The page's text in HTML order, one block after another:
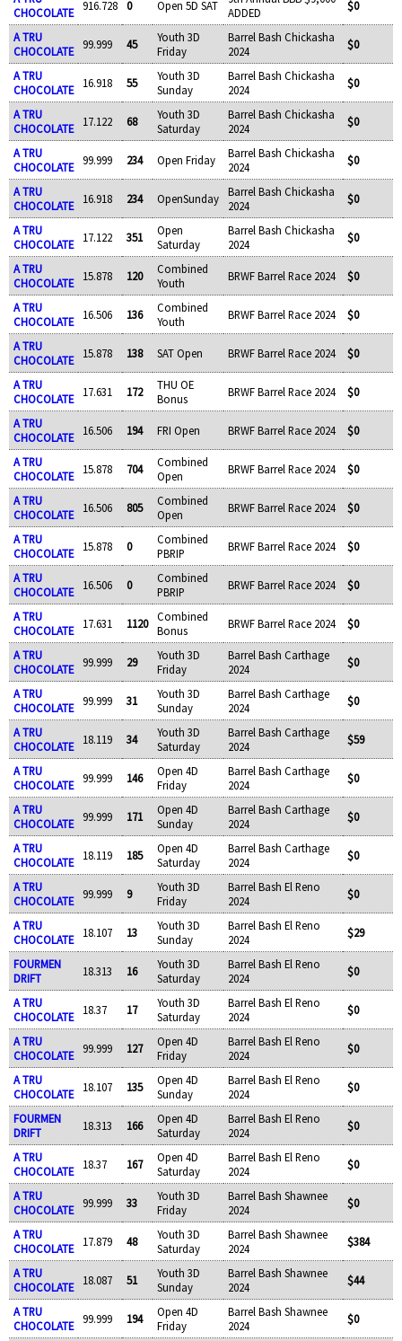
CHOCOLATE
916.728 0 Open 5D SAT
ADDED
$0
A TRU
CHOCOLATE
99.999 45
Youth 3D
Friday
Barrel Bash Chickasha
2024
$0
A TRU
CHOCOLATE
16.918 55
Youth 3D
Sunday
Barrel Bash Chickasha
2024
$0
A TRU
CHOCOLATE
17.122 68
Youth 3D
Saturday
Barrel Bash Chickasha
2024
$0
A TRU
CHOCOLATE
99.999 234 Open Friday
Barrel Bash Chickasha
2024
$0
A TRU
CHOCOLATE
16.918 234 OpenSunday
Barrel Bash Chickasha
2024
$0
A TRU
CHOCOLATE
17.122 351
Open
Saturday
Barrel Bash Chickasha
2024
$0
A TRU
CHOCOLATE
15.878 120
Combined
Youth
BRWF Barrel Race 2024 $0
A TRU
CHOCOLATE
16.506 136
Combined
Youth
BRWF Barrel Race 2024 $0
A TRU
CHOCOLATE
15.878 138 SAT Open BRWF Barrel Race 2024 $0
A TRU
CHOCOLATE
17.631 172
THU OE
Bonus
BRWF Barrel Race 2024 $0
A TRU
CHOCOLATE
16.506 194 FRI Open BRWF Barrel Race 2024 $0
A TRU
CHOCOLATE
15.878 704
Combined
Open
BRWF Barrel Race 2024 $0
A TRU
CHOCOLATE
16.506 805
Combined
Open
BRWF Barrel Race 2024 $0
A TRU
CHOCOLATE
15.878 0
Combined
PBRIP
BRWF Barrel Race 2024 $0
A TRU
CHOCOLATE
16.506 0
Combined
PBRIP
BRWF Barrel Race 2024 $0
A TRU
CHOCOLATE
17.631 1120
Combined
Bonus
BRWF Barrel Race 2024 $0
A TRU
CHOCOLATE
99.999 29
Youth 3D
Friday
Barrel Bash Carthage
2024
$0
A TRU
CHOCOLATE
99.999 31
Youth 3D
Sunday
Barrel Bash Carthage
2024
$0
A TRU
CHOCOLATE
18.119 34
Youth 3D
Saturday
Barrel Bash Carthage
2024
$59
A TRU
CHOCOLATE
99.999 146
Open 4D
Friday
Barrel Bash Carthage
2024
$0
A TRU
CHOCOLATE
99.999 171
Open 4D
Sunday
Barrel Bash Carthage
2024
$0
A TRU
CHOCOLATE
18.119 185
Open 4D
Saturday
Barrel Bash Carthage
2024
$0
A TRU
CHOCOLATE
99.999 9
Youth 3D
Friday
Barrel Bash El Reno
2024
$0
A TRU
CHOCOLATE
18.107 13
Youth 3D
Sunday
Barrel Bash El Reno
2024
$29
FOURMEN
DRIFT
18.313 16
Youth 3D
Saturday
Barrel Bash El Reno
2024
$0
A TRU
CHOCOLATE
18.37 17
Youth 3D
Saturday
Barrel Bash El Reno
2024
$0
A TRU
CHOCOLATE
99.999 127
Open 4D
Friday
Barrel Bash El Reno
2024
$0
A TRU
CHOCOLATE
18.107 135
Open 4D
Sunday
Barrel Bash El Reno
2024
$0
FOURMEN
DRIFT
18.313 166
Open 4D
Saturday
Barrel Bash El Reno
2024
$0
A TRU
CHOCOLATE
18.37 167
Open 4D
Saturday
Barrel Bash El Reno
2024
$0
A TRU
CHOCOLATE
99.999 33
Youth 3D
Friday
Barrel Bash Shawnee
2024
$0
A TRU
CHOCOLATE
17.879 48
Youth 3D
Saturday
Barrel Bash Shawnee
2024
$384
A TRU
CHOCOLATE
18.087 51
Youth 3D
Sunday
Barrel Bash Shawnee
2024
$44
A TRU
CHOCOLATE
99.999 194
Open 4D
Friday
Barrel Bash Shawnee
2024
$0